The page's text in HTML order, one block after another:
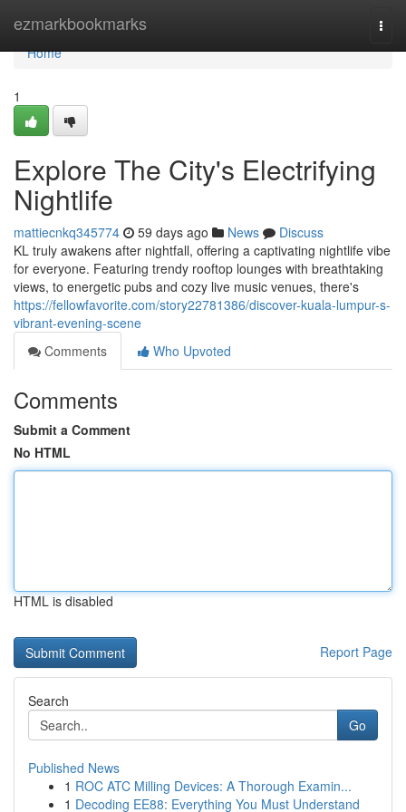
ezmarkbookmarks
Home
Home
1
Explore The City's Electrifying
Nightlife
mattiecnkq345774 59 days ago News
Discuss
KL truly awakens after nightfall, offering a captivating nightlife vibe
for everyone. Featuring trendy rooftop lounges with breathtaking
views, to energetic pubs and cozy live music venues, there's
https://fellowfavorite.com/story22781386/discover-kuala-lumpur-s-
vibrant-evening-scene
Comments
Who Upvoted
Comments
Submit a Comment
No HTML
HTML is disabled
Report Page
Search
Go
Published News
1 ROC ATC Milling Devices: A Thorough Examin...
1 Decoding EE88: Everything You Must Understand